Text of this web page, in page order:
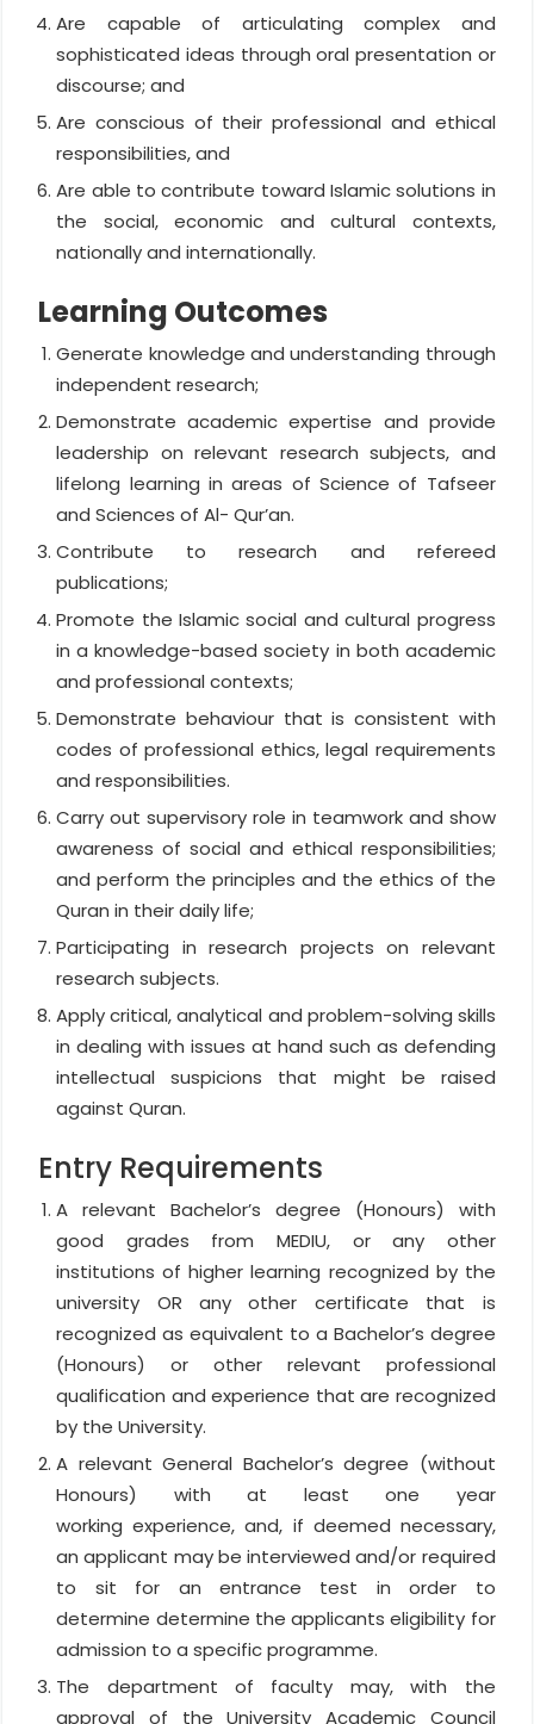
Are capable of articulating complex and
sophisticated ideas through oral presentation or
discourse; and
Are conscious of their professional and ethical
responsibilities, and
Are able to contribute toward Islamic solutions in
the social, economic and cultural contexts,
nationally and internationally.
Learning Outcomes
Generate knowledge and understanding through
independent research;
Demonstrate academic expertise and provide
leadership on relevant research subjects, and
lifelong learning in areas of Science of Tafseer
and Sciences of Al- Qur’an.
Contribute to research and refereed
publications;
Promote the Islamic social and cultural progress
in a knowledge-based society in both academic
and professional contexts;
Demonstrate behaviour that is consistent with
codes of professional ethics, legal requirements
and responsibilities.
Carry out supervisory role in teamwork and show
awareness of social and ethical responsibilities;
and perform the principles and the ethics of the
Quran in their daily life;
Participating in research projects on relevant
research subjects.
Apply critical, analytical and problem-solving skills
in dealing with issues at hand such as defending
intellectual suspicions that might be raised
against Quran.
Entry Requirements
A relevant Bachelor’s degree (Honours) with
good grades from MEDIU, or any other
institutions of higher learning recognized by the
university OR any other certificate that is
recognized as equivalent to a Bachelor’s degree
(Honours) or other relevant professional
qualification and experience that are recognized
by the University.
A relevant General Bachelor’s degree (without
Honours) with at least one year
working experience, and, if deemed necessary,
an applicant may be interviewed and/or required
to sit for an entrance test in order to
determine determine the applicants eligibility for
admission to a specific programme.
The department of faculty may, with the
approval of the University Academic Council